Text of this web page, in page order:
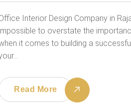
Interior Design Company in
to overstate the
it comes to building a
Read More